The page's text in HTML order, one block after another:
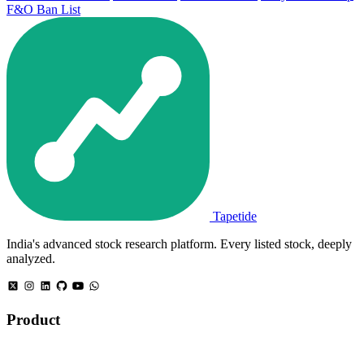
F&O Ban List
Tapetide
India's advanced stock research platform. Every listed stock, deeply
analyzed.
Product